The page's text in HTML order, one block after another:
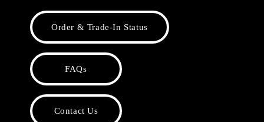
Order & Trade-In Status
FAQs
Contact Us